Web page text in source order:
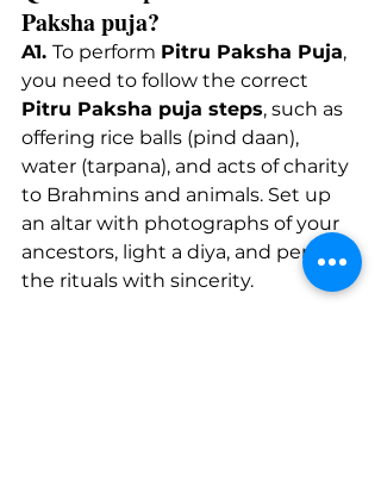
Paksha puja?
A1. To perform Pitru Paksha Puja,
you need to follow the correct
Pitru Paksha puja steps, such as
offering rice balls (pind daan),
water (tarpana), and acts of charity
to Brahmins and animals. Set up
an altar with photographs of your
ancestors, light a diya, and perform
the rituals with sincerity.